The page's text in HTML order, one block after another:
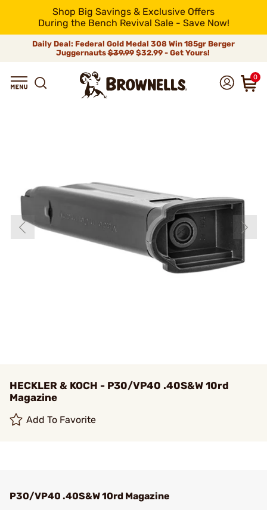
Shop Big Savings & Exclusive Offers
During the Bench Revival Sale - Save Now!
Daily Deal: Federal Gold Medal 308 Win 185gr Berger
Juggernauts$39.99$32.99 - Get Yours!
0
HECKLER & KOCH - P30/VP40 .40S&W 10rd
Magazine
Add To Favorite
P30/VP40 .40S&W 10rd Magazine